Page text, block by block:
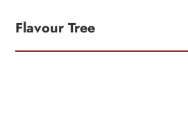
Flavour Tree